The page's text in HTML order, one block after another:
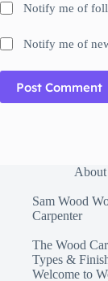
Notify me of
Notify me of
Post Comment
Sam Wood
Carpenter
The Wood
Types &
Welcome to